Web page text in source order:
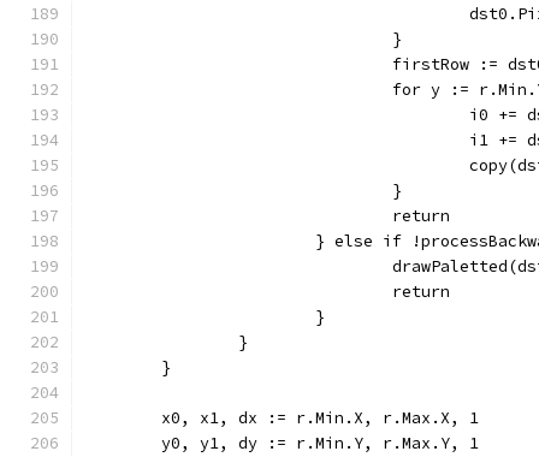
				}
firstRow :=
for y :=
i0
i1
				}
				return
} else if
				return
			}
		}
	}
	x0, x1, dx := r.Min.X, r.Max.X, 1
	y0, y1, dy := r.Min.Y, r.Max.Y, 1